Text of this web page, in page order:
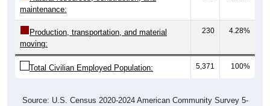
maintenance:
Production, transportation, and material
moving:
230 4.28%
Total Civilian Employed Population: 5,371 100%
Source: U.S. Census 2020-2024 American Community Survey 5-